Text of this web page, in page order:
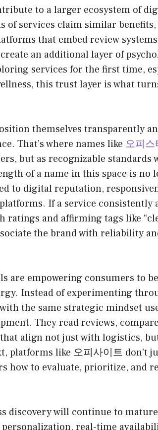
to a larger ecosystem of
of services claim similar
that embed review
an additional layer of
services for the first time,
this trust layer is what
themselves transparently
That’s where names like 오피스
but as recognizable standards
of a name in this space is no
to digital reputation,
If a service consistently
and affirming tags like
the brand with reliability
are empowering consumers to
Instead of experimenting
the same strategic mindset
They read reviews,
align not just with logistics,
platforms like 오피사이트 don’t
how to evaluate, prioritize, and
discovery will continue to
real-time